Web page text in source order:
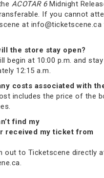
ACOTAR 6Midnight
If you cannot
at info@ticketscene.ca
the store stay open?
begin at 10:00 p.m. and
12:15 a.m.
costs associated with
includes the price of the
find my
received my ticket from
out to Ticketscene directly